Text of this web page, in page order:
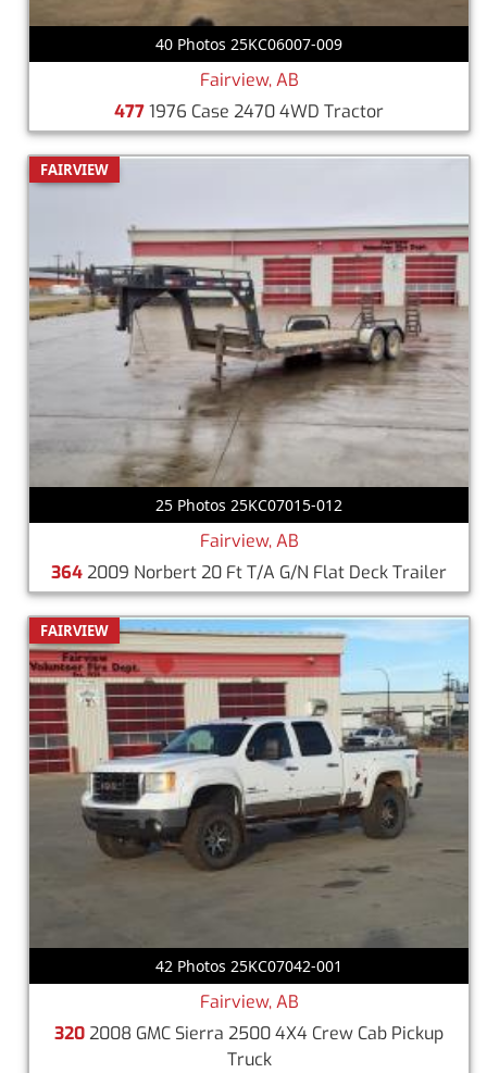
40 Photos 25KC06007-009
Fairview, AB
4771976 Case 2470 4WD Tractor
FAIRVIEW
25 Photos 25KC07015-012
Fairview, AB
3642009 Norbert 20 Ft T/A G/N Flat Deck Trailer
FAIRVIEW
42 Photos 25KC07042-001
Fairview, AB
3202008 GMC Sierra 2500 4X4 Crew Cab Pickup
Truck